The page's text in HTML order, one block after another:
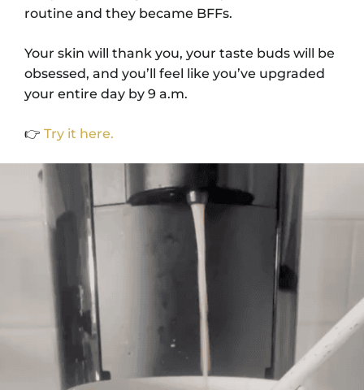
routine and they became BFFs.
Your skin will thank you, your taste buds will be
obsessed, and you’ll feel like you’ve upgraded
your entire day by 9 a.m.
👉 Try it here.